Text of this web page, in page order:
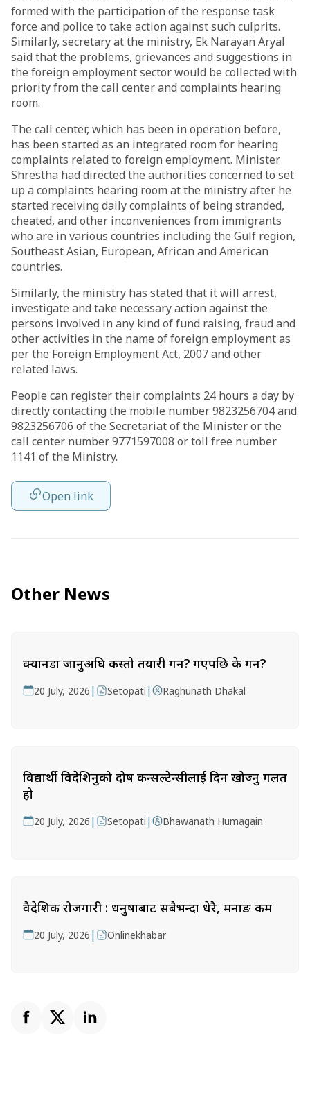
formed with the participation of the response task
force and police to take action against such culprits.
Similarly, secretary at the ministry, Ek Narayan Aryal
said that the problems, grievances and suggestions in
the foreign employment sector would be collected with
priority from the call center and complaints hearing
room.
The call center, which has been in operation before,
has been started as an integrated room for hearing
complaints related to foreign employment. Minister
Shrestha had directed the authorities concerned to set
up a complaints hearing room at the ministry after he
started receiving daily complaints of being stranded,
cheated, and other inconveniences from immigrants
who are in various countries including the Gulf region,
Southeast Asian, European, African and American
countries.
Similarly, the ministry has stated that it will arrest,
investigate and take necessary action against the
persons involved in any kind of fund raising, fraud and
other activities in the name of foreign employment as
per the Foreign Employment Act, 2007 and other
related laws.
People can register their complaints 24 hours a day by
directly contacting the mobile number 9823256704 and
9823256706 of the Secretariat of the Minister or the
call center number 9771597008 or toll free number
1141 of the Ministry.
Open link
Other News
क्यानडा जानुअघि कस्तो तयारी गर्ने? गएपछि के गर्ने?
20 July, 2026 | Setopati | Raghunath Dhakal
विद्यार्थी विदेशिनुको दोष कन्सल्टेन्सीलाई दिन खोज्नु गलत
हो
20 July, 2026 | Setopati | Bhawanath Humagain
वैदेशिक रोजगारी : धनुषाबाट सबैभन्दा धेरै, मनाङ कम
20 July, 2026 | Onlinekhabar